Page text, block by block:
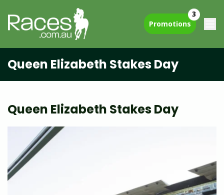
Promotions
3
Queen Elizabeth Stakes Day
Queen Elizabeth Stakes Day